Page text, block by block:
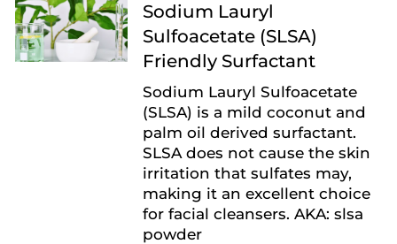
Sodium Lauryl
Sulfoacetate (SLSA)
Friendly Surfactant
Sodium Lauryl Sulfoacetate
(SLSA) is a mild coconut and
palm oil derived surfactant.
SLSA does not cause the skin
irritation that sulfates may,
making it an excellent choice
for facial cleansers. AKA: slsa
powder